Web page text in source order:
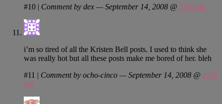
#10 | Comment by dex — September 14, 2008 @ 3:52 am
i’m so tired of all the Kristen Bell posts. I used to think she
was really hot but all these posts make me bored of her. bleh
#11 | Comment by ocho-cinco — September 14, 2008 @ 4:28
am